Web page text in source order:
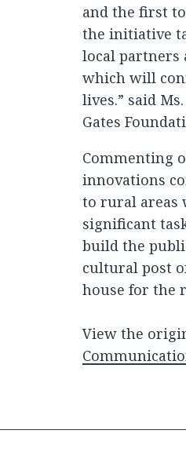
and the first
the initiative
local partners
which will
lives.” said
Gates
Commenting
innovations
to rural areas
significant
build the
cultural post
house for the
View the